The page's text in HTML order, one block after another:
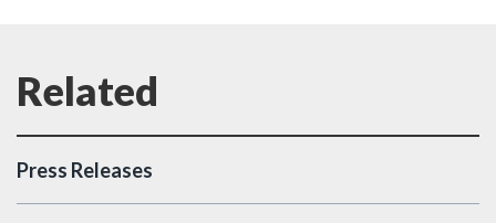
Press Releases